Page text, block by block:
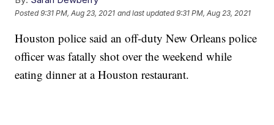
Posted9:31 PM, Aug 23, 2021 and last updated 9:31 PM, Aug 23, 2021
Houston police said an off-duty New Orleans police
officer was fatally shot over the weekend while
eating dinner at a Houston restaurant.